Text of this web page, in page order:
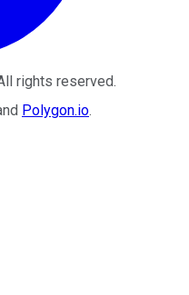
rights reserved.
Polygon.io.